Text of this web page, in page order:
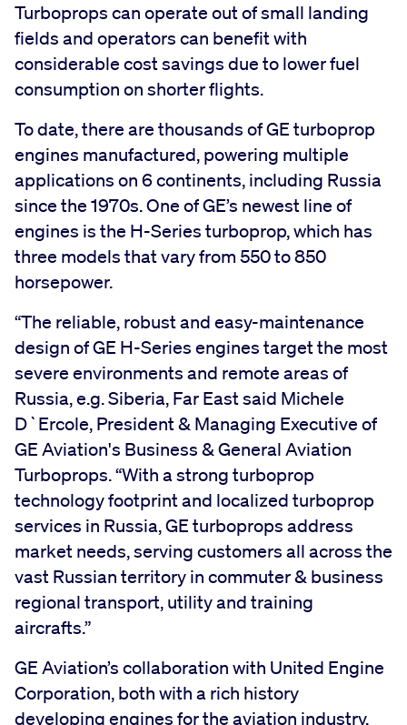
Turboprops can operate out of small landing
fields and operators can benefit with
considerable cost savings due to lower fuel
consumption on shorter flights.
To date, there are thousands of GE turboprop
engines manufactured, powering multiple
applications on 6 continents, including Russia
since the 1970s. One of GE’s newest line of
engines is the H-Series turboprop, which has
three models that vary from 550 to 850
horsepower.
“The reliable, robust and easy-maintenance
design of GE H-Series engines target the most
severe environments and remote areas of
Russia, e.g. Siberia, Far East said Michele
D`Ercole, President & Managing Executive of
GE Aviation's Business & General Aviation
Turboprops. “With a strong turboprop
technology footprint and localized turboprop
services in Russia, GE turboprops address
market needs, serving customers all across the
vast Russian territory in commuter & business
regional transport, utility and training
aircrafts.”
GE Aviation’s collaboration with United Engine
Corporation, both with a rich history
developing engines for the aviation industry,